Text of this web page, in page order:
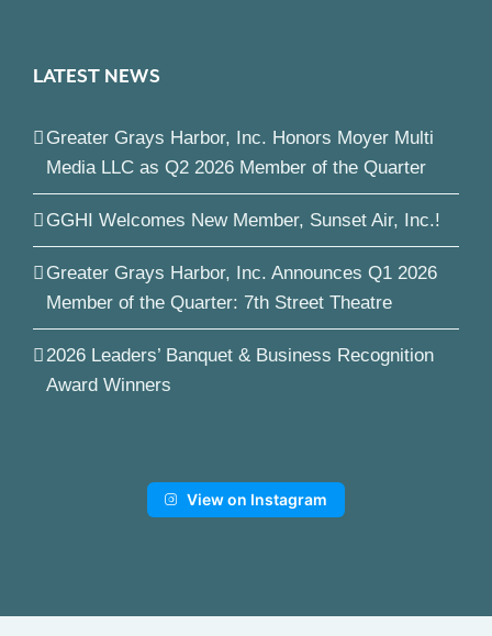
LATEST NEWS
Greater Grays Harbor, Inc. Honors Moyer Multi
Media LLC as Q2 2026 Member of the Quarter
GGHI Welcomes New Member, Sunset Air, Inc.!
Greater Grays Harbor, Inc. Announces Q1 2026
Member of the Quarter: 7th Street Theatre
2026 Leaders’ Banquet & Business Recognition
Award Winners
View on Instagram